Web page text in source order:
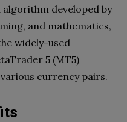
algorithm developed by
and mathematics,
widely-used
5 (MT5)
currency pairs.